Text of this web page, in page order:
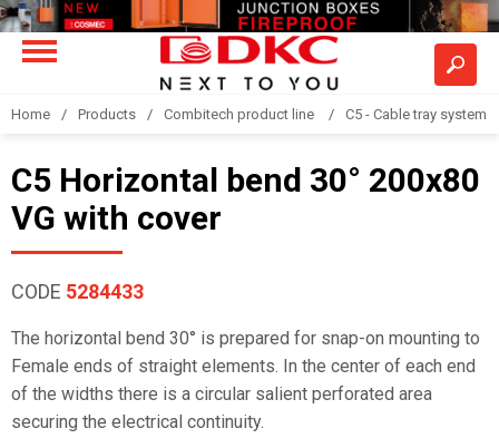
Home Products Combitech product line C5 - Cable tray system
C5 Horizontal bend 30° 200x80
VG with cover
CODE 5284433
The horizontal bend 30° is prepared for snap-on mounting to
Female ends of straight elements. In the center of each end
of the widths there is a circular salient perforated area
securing the electrical continuity.